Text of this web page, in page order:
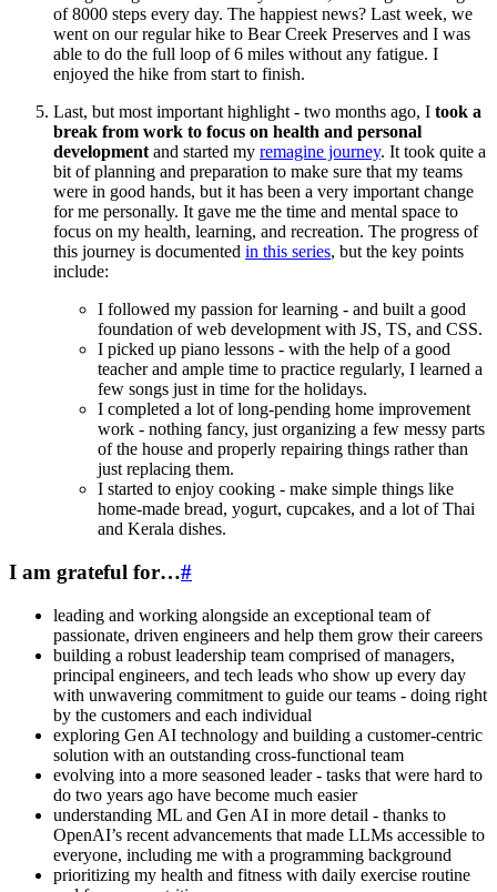
of 8000 steps every day. The happiest news? Last week, we
went on our regular hike to Bear Creek Preserves and I was
able to do the full loop of 6 miles without any fatigue. I
enjoyed the hike from start to finish.
Last, but most important highlight - two months ago, I took a
break from work to focus on health and personal
development and started my remagine journey. It took quite a
bit of planning and preparation to make sure that my teams
were in good hands, but it has been a very important change
for me personally. It gave me the time and mental space to
focus on my health, learning, and recreation. The progress of
this journey is documented in this series, but the key points
include:
I followed my passion for learning - and built a good
foundation of web development with JS, TS, and CSS.
I picked up piano lessons - with the help of a good
teacher and ample time to practice regularly, I learned a
few songs just in time for the holidays.
I completed a lot of long-pending home improvement
work - nothing fancy, just organizing a few messy parts
of the house and properly repairing things rather than
just replacing them.
I started to enjoy cooking - make simple things like
home-made bread, yogurt, cupcakes, and a lot of Thai
and Kerala dishes.
I am grateful for…#
leading and working alongside an exceptional team of
passionate, driven engineers and help them grow their careers
building a robust leadership team comprised of managers,
principal engineers, and tech leads who show up every day
with unwavering commitment to guide our teams - doing right
by the customers and each individual
exploring Gen AI technology and building a customer-centric
solution with an outstanding cross-functional team
evolving into a more seasoned leader - tasks that were hard to
do two years ago have become much easier
understanding ML and Gen AI in more detail - thanks to
OpenAI’s recent advancements that made LLMs accessible to
everyone, including me with a programming background
prioritizing my health and fitness with daily exercise routine